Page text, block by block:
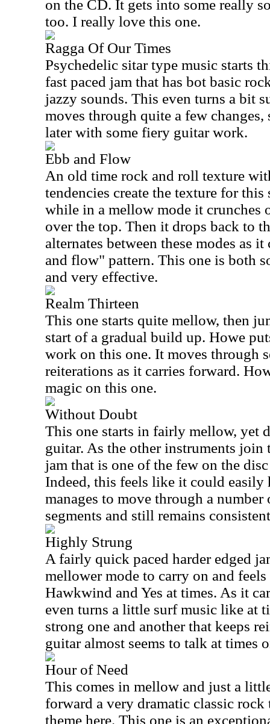
on the CD. It gets into some really
too. I really love this one.
Ragga Of Our Times
Psychedelic sitar type music starts
fast paced jam that has bot basic
jazzy sounds. This even turns a bit
moves through quite a few
later with some fiery guitar work.
Ebb and Flow
An old time rock and roll texture
tendencies create the texture for
while in a mellow mode it crunches
over the top. Then it drops back to
alternates between these modes as
and flow" pattern. This one is both
and very effective.
Realm Thirteen
This one starts quite mellow, then
start of a gradual build up. Howe
work on this one. It moves through
reiterations as it carries forward.
magic on this one.
Without Doubt
This one starts in fairly mellow, yet
guitar. As the other instruments join
jam that is one of the few on the
Indeed, this feels like it could easily
manages to move through a
segments and still remains
Highly Strung
A fairly quick paced harder edged
mellower mode to carry on and
Hawkwind and Yes at times. As it
even turns a little surf music like at
strong one and another that keeps
guitar almost seems to talk at times
Hour of Need
This comes in mellow and just a
forward a very dramatic classic rock
theme here. This one is an